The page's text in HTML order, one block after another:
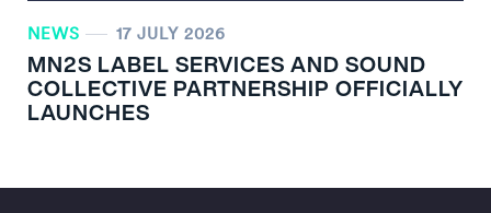
NEWS 17 JULY 2026
MN2S LABEL SERVICES AND SOUND
COLLECTIVE PARTNERSHIP OFFICIALLY
LAUNCHES